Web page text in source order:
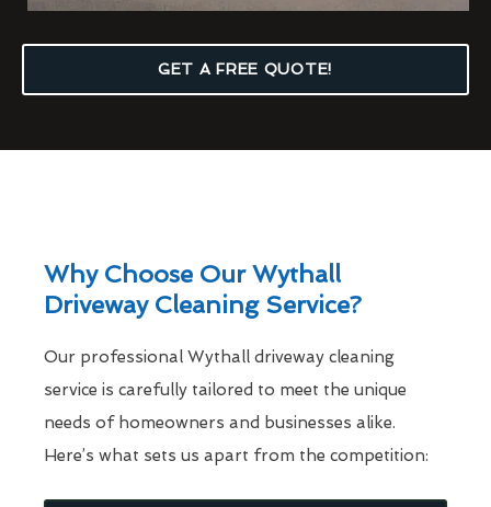
GET A FREE QUOTE!
Why Choose Our Wythall
Driveway Cleaning Service?
Our professional Wythall driveway cleaning
service is carefully tailored to meet the unique
needs of homeowners and businesses alike.
Here’s what sets us apart from the competition: